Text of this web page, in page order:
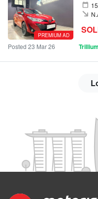
PREMIUM AD
Posted 23 Mar 26